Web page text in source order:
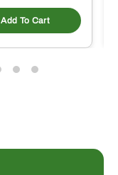
Add To Cart